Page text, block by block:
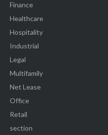
Finance
Healthcare
Hospitality
Industrial
Legal
Multifamily
Net Lease
Office
Retail
section